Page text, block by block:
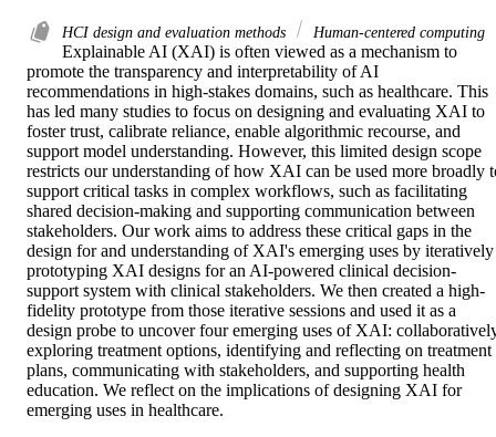
HCI design and evaluation methods Human-centered computing
Explainable AI (XAI) is often viewed as a mechanism to
promote the transparency and interpretability of AI
recommendations in high-stakes domains, such as healthcare. This
has led many studies to focus on designing and evaluating XAI to
foster trust, calibrate reliance, enable algorithmic recourse, and
support model understanding. However, this limited design scope
restricts our understanding of how XAI can be used more broadly
support critical tasks in complex workflows, such as facilitating
shared decision-making and supporting communication between
stakeholders. Our work aims to address these critical gaps in the
design for and understanding of XAI's emerging uses by iteratively
prototyping XAI designs for an AI-powered clinical decision-
support system with clinical stakeholders. We then created a high-
fidelity prototype from those iterative sessions and used it as a
design probe to uncover four emerging uses of XAI:
exploring treatment options, identifying and reflecting on treatment
plans, communicating with stakeholders, and supporting health
education. We reflect on the implications of designing XAI for
emerging uses in healthcare.